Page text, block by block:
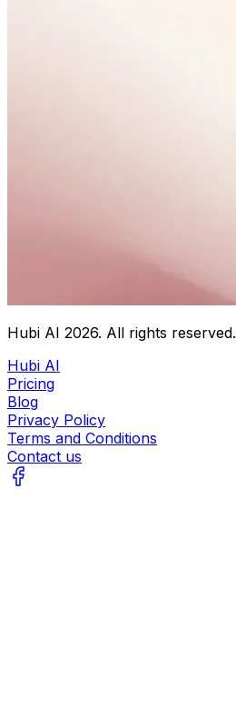
Hubi AI 2026. All rights reserved.
Hubi AI
Pricing
Blog
Privacy Policy
Terms and Conditions
Contact us